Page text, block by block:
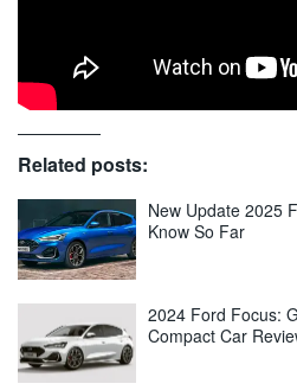
Related posts:
New Update 2025
Know So Far
2024 Ford Focus:
Compact Car